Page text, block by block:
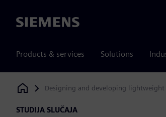
Siemens
Products & services Solutions
Siemens Digital Industries Software
Designing and developing lightweight
STUDIJA SLUČAJA